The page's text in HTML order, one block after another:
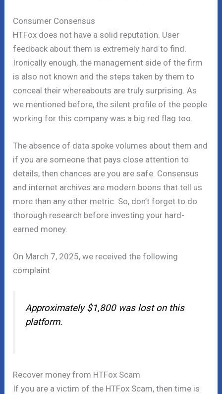
Consumer Consensus
HTFox does not have a solid reputation. User
feedback about them is extremely hard to find.
Ironically enough, the management side of the firm
is also not known and the steps taken by them to
conceal their whereabouts are truly surprising. As
we mentioned before, the silent profile of the people
working for this company was a big red flag too.
The absence of data spoke volumes about them and
if you are someone that pays close attention to
details, then chances are you are safe. Consensus
and internet archives are modern boons that tell us
more than any other metric. So, don’t forget to do
thorough research before investing your hard-
earned money.
On March 7, 2025, we received the following
complaint:
Approximately $1,800 was lost on this
platform.
Recover money from HTFox Scam
If you are a victim of the HTFox Scam, then time is